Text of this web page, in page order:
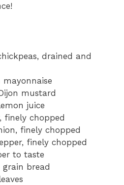
drained and
mayonnaise
mustard
juice
finely chopped
finely chopped
finely chopped
to taste
grain bread